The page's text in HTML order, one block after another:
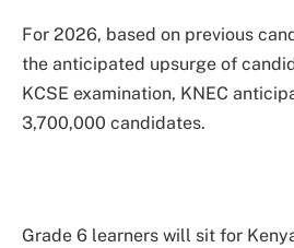
For 2026, based on previous
the anticipated upsurge of
KCSE examination, KNEC
3,700,000 candidates.
Grade 6 learners will sit for